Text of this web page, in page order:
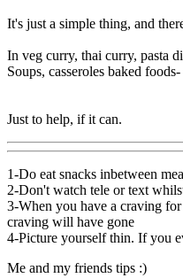
It's just a simple thing, and
In veg curry, thai curry, pasta
Soups, casseroles baked
Just to help, if it can.
1-Do eat snacks inbetween
2-Don't watch tele or text
3-When you have a craving
craving will have gone
4-Picture yourself thin. If you
Me and my friends tips :)